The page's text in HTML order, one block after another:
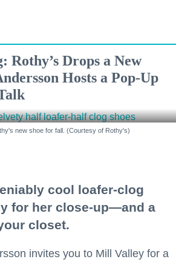
Rothy’s Drops a New
Hosts a Pop-Up
new shoe for fall. (Courtesy of Rothy's)
cool loafer-clog
for her close-up—and a
closet.
invites you to Mill Valley for a